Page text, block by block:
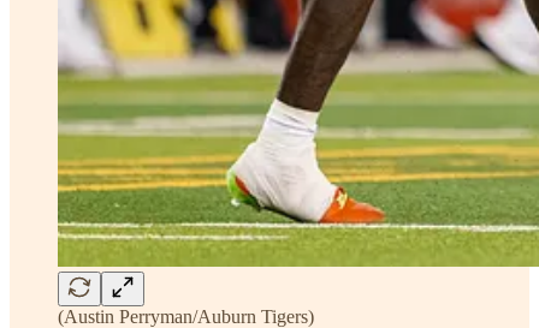
(Austin Perryman/Auburn Tigers)